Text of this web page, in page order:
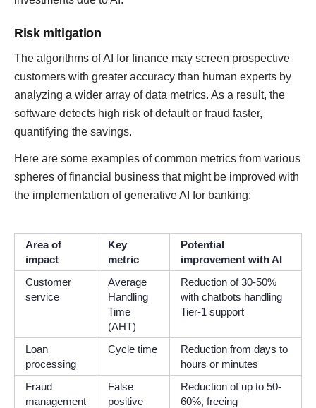
Risk mitigation
The algorithms of AI for finance may screen prospective
customers with greater accuracy than human experts by
analyzing a wider array of data metrics. As a result, the
software detects high risk of default or fraud faster,
quantifying the savings.
Here are some examples of common metrics from various
spheres of financial business that might be improved with
the implementation of generative AI for banking:
Area of
impact
Key
metric
Potential
improvement with AI
Customer
service
Average
Handling
Time
(AHT)
Reduction of 30-50%
with chatbots handling
Tier-1 support
Loan
processing
Cycle time
Reduction from days to
hours or minutes
Fraud
management
False
positive
Reduction of up to 50-
60%, freeing